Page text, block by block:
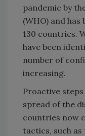
pandemic by
(WHO) and
130 countries.
have been
number of
increasing.
Proactive
spread of the
countries now
tactics, such